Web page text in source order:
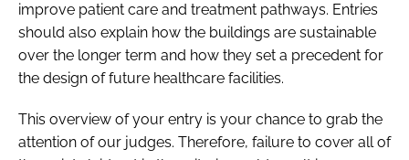
improve patient care and treatment pathways. Entries
should also explain how the buildings are sustainable
over the longer term and how they set a precedent for
the design of future healthcare facilities.
This overview of your entry is your chance to grab the
attention of our judges. Therefore, failure to cover all of